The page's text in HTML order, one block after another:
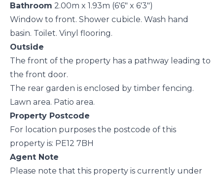
Bathroom 2.00m x 1.93m (6'6" x 6'3")
Window to front. Shower cubicle. Wash hand
basin. Toilet. Vinyl flooring.
Outside
The front of the property has a pathway leading to
the front door.
The rear garden is enclosed by timber fencing.
Lawn area. Patio area.
Property Postcode
For location purposes the postcode of this
property is: PE12 7BH
Agent Note
Please note that this property is currently under